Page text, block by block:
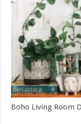
Boho Living Room